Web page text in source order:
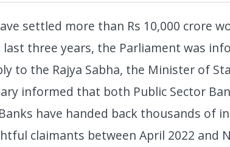
settled more than Rs 10,000 crore
three years, the Parliament was
to the Rajya Sabha, the Minister of
informed that both Public Sector
have handed back thousands of
claimants between April 2022 and